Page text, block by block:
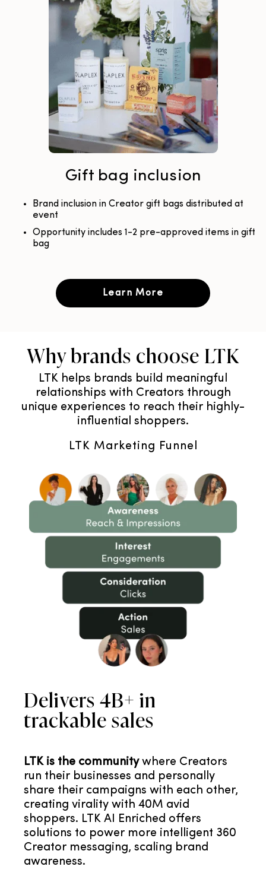
Gift bag inclusion
Brand inclusion in Creator gift bags distributed at
event
Opportunity includes 1-2 pre-approved items in gift
bag
Learn More
Why brands choose LTK
LTK helps brands build meaningful
relationships with Creators through
unique experiences to reach their highly-
influential shoppers.
Delivers 4B+ in
trackable sales
LTK is the community where Creators
run their businesses and personally
share their campaigns with each other,
creating virality with 40M avid
shoppers. LTK AI Enriched offers
solutions to power more intelligent 360
Creator messaging, scaling brand
awareness.
LTK Marketing Funnel